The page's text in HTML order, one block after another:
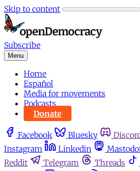
Skip to content
Subscribe
Menu
Home
Español
Media for movements
Podcasts
Donate
Facebook Bluesky
Instagram
Linkedin
Reddit
Telegram Threads